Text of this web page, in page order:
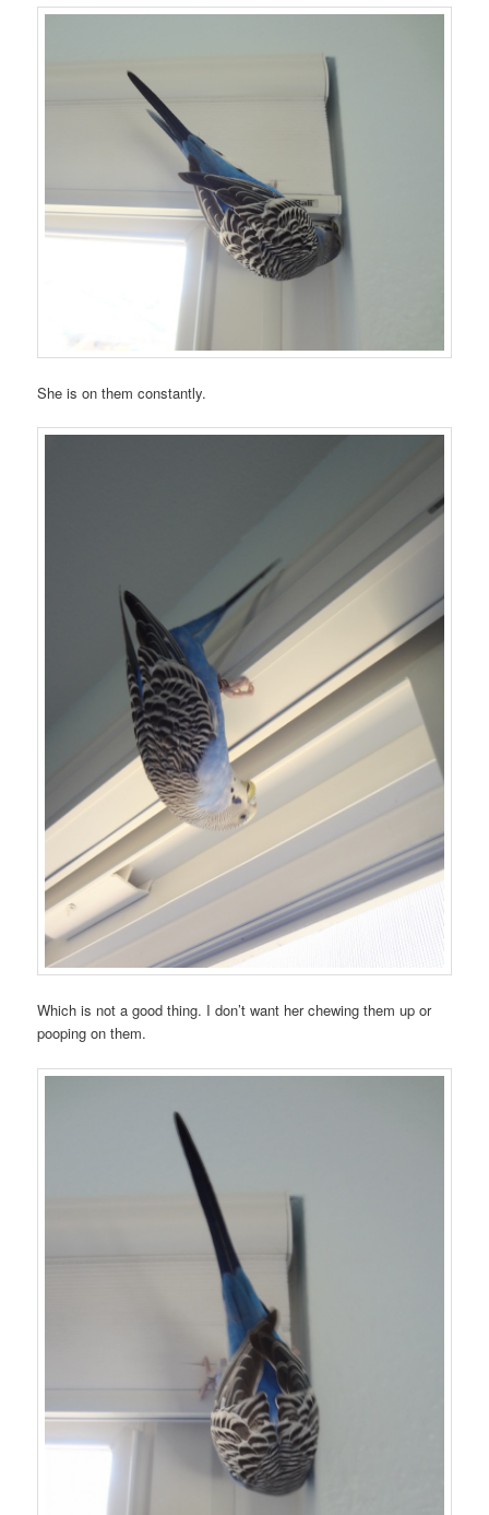
She is on them constantly.
Which is not a good thing. I don’t want her chewing them up or
pooping on them.